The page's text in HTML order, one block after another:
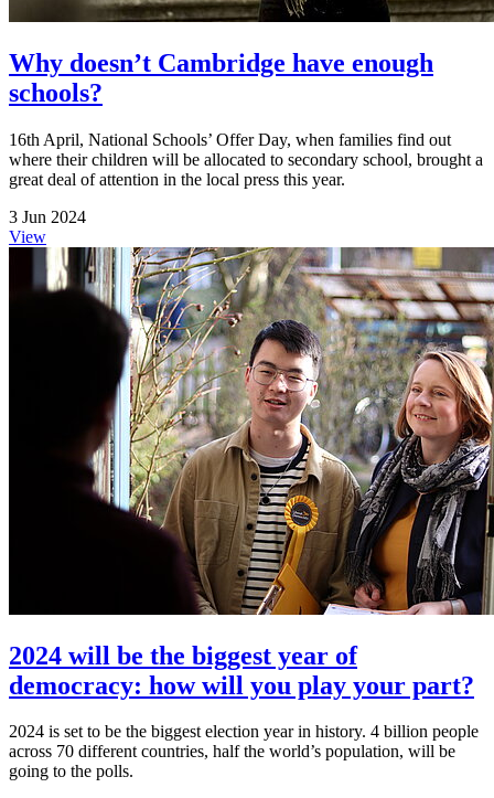
Why doesn’t Cambridge have enough
schools?
16th April, National Schools’ Offer Day, when families find out
where their children will be allocated to secondary school, brought a
great deal of attention in the local press this year.
3 Jun 2024
View
2024 will be the biggest year of
democracy: how will you play your part?
2024 is set to be the biggest election year in history. 4 billion people
across 70 different countries, half the world’s population, will be
going to the polls.